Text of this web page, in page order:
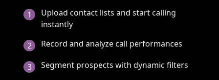
1
Upload contact lists and start calling
instantly
2
Record and analyze call performances
3 Segment prospects with dynamic filters